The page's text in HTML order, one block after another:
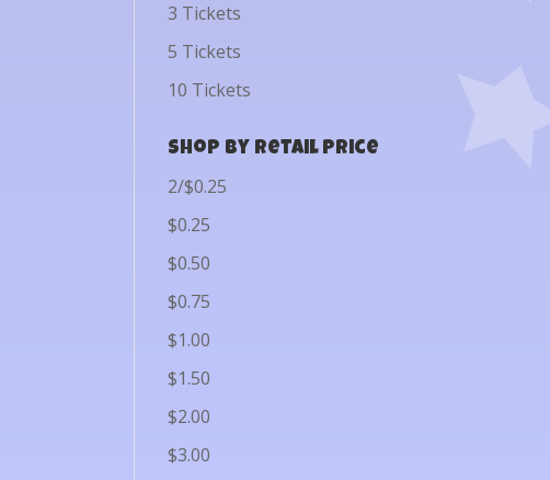
3 Tickets
5 Tickets
10 Tickets
Shop by Retail Price
2/$0.25
$0.25
$0.50
$0.75
$1.00
$1.50
$2.00
$3.00